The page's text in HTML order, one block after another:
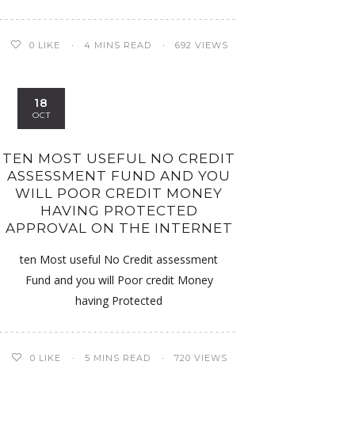
0 LIKE 4 MINS READ 692 VIEWS
18
OCT
TEN MOST USEFUL NO CREDIT
ASSESSMENT FUND AND YOU
WILL POOR CREDIT MONEY
HAVING PROTECTED
APPROVAL ON THE INTERNET
ten Most useful No Credit assessment
Fund and you will Poor credit Money
having Protected
0 LIKE 5 MINS READ 720 VIEWS